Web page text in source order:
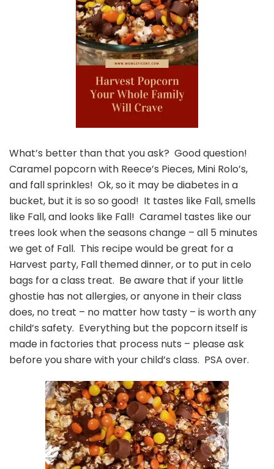
What’s better than that you ask? Good question!
Caramel popcorn with Reece’s Pieces, Mini Rolo’s,
and fall sprinkles! Ok, so it may be diabetes in a
bucket, but it is so so good! It tastes like Fall, smells
like Fall, and looks like Fall! Caramel tastes like our
trees look when the seasons change – all 5 minutes
we get of Fall. This recipe would be great for a
Harvest party, Fall themed dinner, or to put in celo
bags for a class treat. Be aware that if your little
ghostie has not allergies, or anyone in their class
does, no treat – no matter how tasty – is worth any
child’s safety. Everything but the popcorn itself is
made in factories that process nuts – please ask
before you share with your child’s class. PSA over.